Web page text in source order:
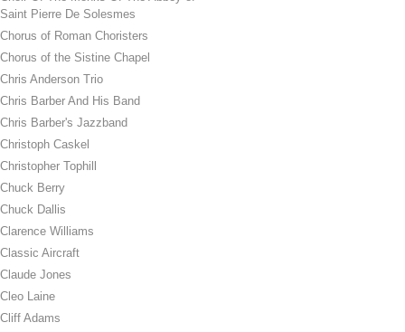
Saint Pierre De Solesmes
Chorus of Roman Choristers
Chorus of the Sistine Chapel
Chris Anderson Trio
Chris Barber And His Band
Chris Barber's Jazzband
Christoph Caskel
Christopher Tophill
Chuck Berry
Chuck Dallis
Clarence Williams
Classic Aircraft
Claude Jones
Cleo Laine
Cliff Adams